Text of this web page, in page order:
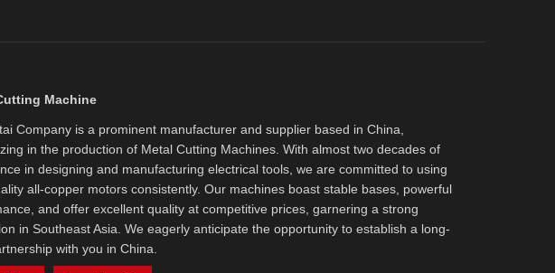
Machine
Company is a prominent manufacturer and supplier based in China,
in the production of Metal Cutting Machines. With almost two decades of
in designing and manufacturing electrical tools, we are committed to using
all-copper motors consistently. Our machines boast stable bases, powerful
and offer excellent quality at competitive prices, garnering a strong
in Southeast Asia. We eagerly anticipate the opportunity to establish a long-
with you in China.